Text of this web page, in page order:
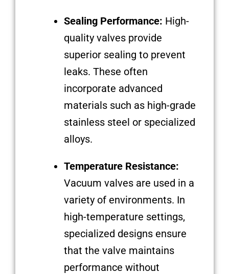
Sealing Performance: High-
quality valves provide
superior sealing to prevent
leaks. These often
incorporate advanced
materials such as high-grade
stainless steel or specialized
alloys.
Temperature Resistance:
Vacuum valves are used in a
variety of environments. In
high-temperature settings,
specialized designs ensure
that the valve maintains
performance without